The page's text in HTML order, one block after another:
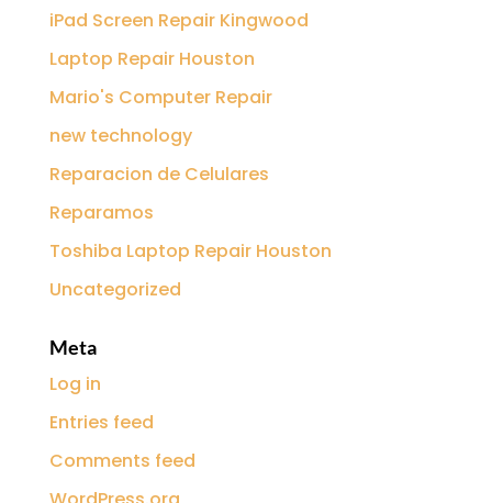
iPad Screen Repair Kingwood
Laptop Repair Houston
Mario's Computer Repair
new technology
Reparacion de Celulares
Reparamos
Toshiba Laptop Repair Houston
Uncategorized
Meta
Log in
Entries feed
Comments feed